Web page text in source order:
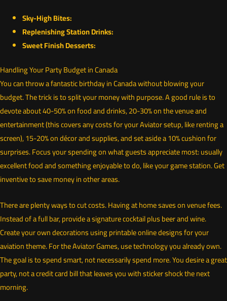
Sky-High Bites:
Replenishing Station Drinks:
Sweet Finish Desserts:
Handling Your Party Budget in Canada
You can throw a fantastic birthday in Canada without blowing your
budget. The trick is to split your money with purpose. A good rule is to
devote about 40-50% on food and drinks, 20-30% on the venue and
entertainment (this covers any costs for your Aviator setup, like renting a
screen), 15-20% on décor and supplies, and set aside a 10% cushion for
surprises. Focus your spending on what guests appreciate most: usually
excellent food and something enjoyable to do, like your game station. Get
inventive to save money in other areas.
There are plenty ways to cut costs. Having at home saves on venue fees.
Instead of a full bar, provide a signature cocktail plus beer and wine.
Create your own decorations using printable online designs for your
aviation theme. For the Aviator Games, use technology you already own.
The goal is to spend smart, not necessarily spend more. You desire a great
party, not a credit card bill that leaves you with sticker shock the next
morning.